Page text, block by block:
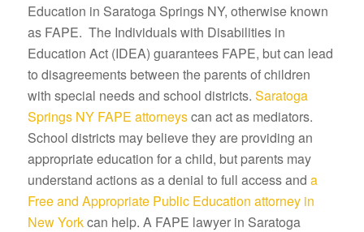
Education in Saratoga Springs NY, otherwise known
as FAPE. The Individuals with Disabilities in
Education Act (IDEA) guarantees FAPE, but can lead
to disagreements between the parents of children
with special needs and school districts. Saratoga
Springs NY FAPE attorneyscan act as mediators.
School districts may believe they are providing an
appropriate education for a child, but parents may
understand actions as a denial to full access and a
Free and Appropriate Public Education attorney in
New Yorkcan help. A FAPE lawyer in Saratoga